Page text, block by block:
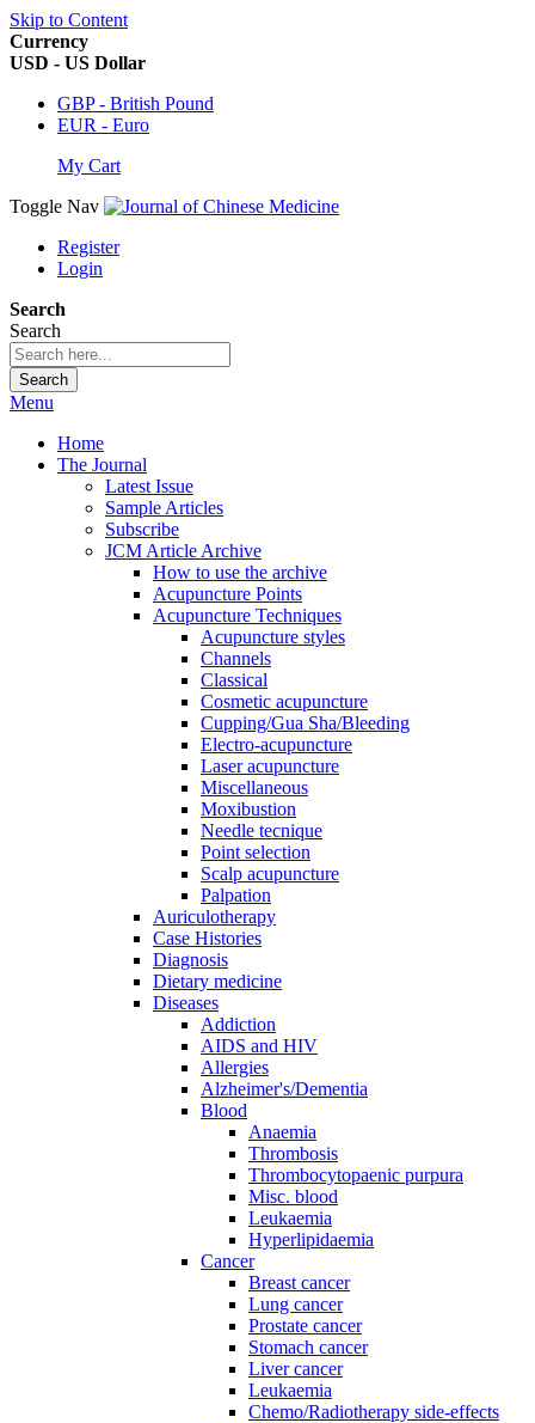
Skip to Content
Currency
USD - US Dollar
GBP - British Pound
EUR - Euro
My Cart
Toggle Nav
Register
Login
Search
Search
Search
Menu
Home
The Journal
Latest Issue
Sample Articles
Subscribe
JCM Article Archive
How to use the archive
Acupuncture Points
Acupuncture Techniques
Acupuncture styles
Channels
Classical
Cosmetic acupuncture
Cupping/Gua Sha/Bleeding
Electro-acupuncture
Laser acupuncture
Miscellaneous
Moxibustion
Needle tecnique
Point selection
Scalp acupuncture
Palpation
Auriculotherapy
Case Histories
Diagnosis
Dietary medicine
Diseases
Addiction
AIDS and HIV
Allergies
Alzheimer's/Dementia
Blood
Anaemia
Thrombosis
Thrombocytopaenic purpura
Misc. blood
Leukaemia
Hyperlipidaemia
Cancer
Breast cancer
Lung cancer
Prostate cancer
Stomach cancer
Liver cancer
Leukaemia
Chemo/Radiotherapy side-effects